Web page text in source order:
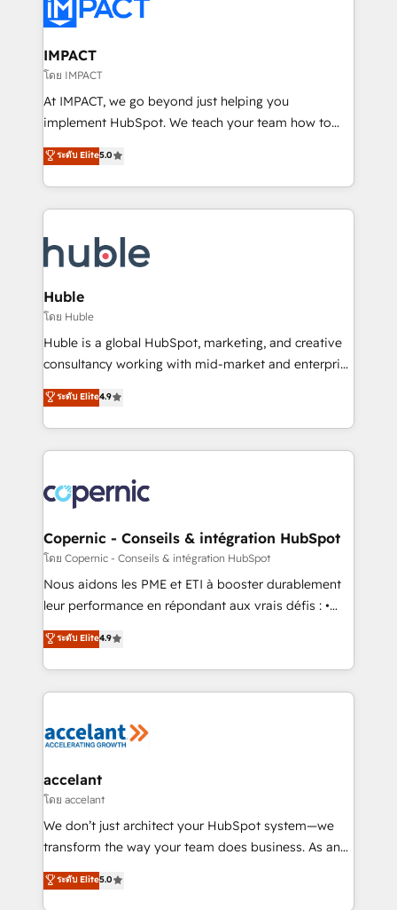
Slash months from your API Integration project... ⬅️
Click "Contact Business" ⬅️ to access 150+ Kickstart
Integration templates that put HubSpot in the center
of your tech stack, syncing... 🛍️ Shopify or
WooCommerce 💲 Stripe or Paypal 💰 Sage or
Netsuite 🤖 Google or Microsoft ✍️ DocuSign or
the rare Advanced "Custom Integrations"
Accreditation, securely sync data across... 🔄 any
new HubSpot portal with Advanced Website and
CRM Migrations using our in-house "HubScrub" Tool.
IMPACT
โดย IMPACT
At IMPACT, we go beyond just helping you
implement HubSpot. We teach your team how to
master it. As the creators of the Endless Customers
System™ (the next evolution of They Ask, You
Answer), we’re the only HubSpot partner built
entirely around coaching and training. That means
skills, processes, and internal team you need to
attract the right buyers, close deals faster, and grow
without outside dependencies. You’ll learn how to: •
Set up, audit, and organize your HubSpot portal •
Get your sales team fully using HubSpot • Track
pipeline and revenue across the entire buyer journey
growth • Create content and videos that attract
buyers • Use AI to scale smarter Our coaching-led
lasts. So if you're ready to become the most trusted
voice in your market, let’s talk.
ระดับ Elite5.0
Huble
โดย Huble
Huble is a global HubSpot, marketing, and creative
consultancy working with mid-market and enterprise
businesses. We go beyond implementation, shaping
the strategy, processes, and teams that turn
HubSpot into a genuine growth engine. Named
HubSpot's Global Partner of the Year in 2024,
worldwide, and with over 15 years in the ecosystem,
Huble has built a track record that speaks for itself.
One company, one operating model, delivering
across offices and consulting teams in the UK, USA,
Canada, Germany, France, Belgium, Singapore, and
South Africa. Certified compliant with ISO/IEC
international offices and 175+ employees.
ระดับ Elite4.9
Copernic - Conseils & intégration HubSpot
โดย Copernic - Conseils & intégration HubSpot
Nous aidons les PME et ETI à booster durablement
leur performance en répondant aux vrais défis : •
Intégration de HubSpot avec d’autres outils (ERP,
téléphonie, etc.) • Alignement des équipes grâce à un
outil et des données partagées • Amélioration de la
collecte et de l’analyse des données pour des
de la productivité des équipes Notre équipe de 30
avec un engagement total, alignant processus
métiers et technologie, et guidant vos équipes à
travers le changement, tout en centrant vos objectifs
d’entreprise. Grâce à une méthodologie éprouvée
rapidement vos enjeux et intégrons parfaitement
HubSpot dans votre organisation. Pour toute
ระดับ Elite4.9
accelant
โดย accelant
We don’t just architect your HubSpot system—we
transform the way your team does business. As an
Elite HubSpot Solutions Partner, we specialize in
creating tailored, end-to-end CRM solutions that
ระดับ Elite5.0